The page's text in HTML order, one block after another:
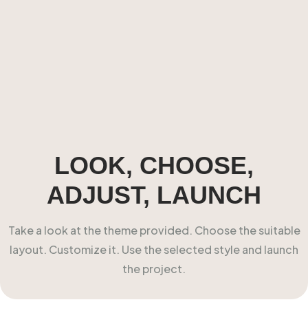
LOOK, CHOOSE,
ADJUST, LAUNCH
Take a look at the theme provided. Choose the suitable
layout. Customize it. Use the selected style and launch
the project.